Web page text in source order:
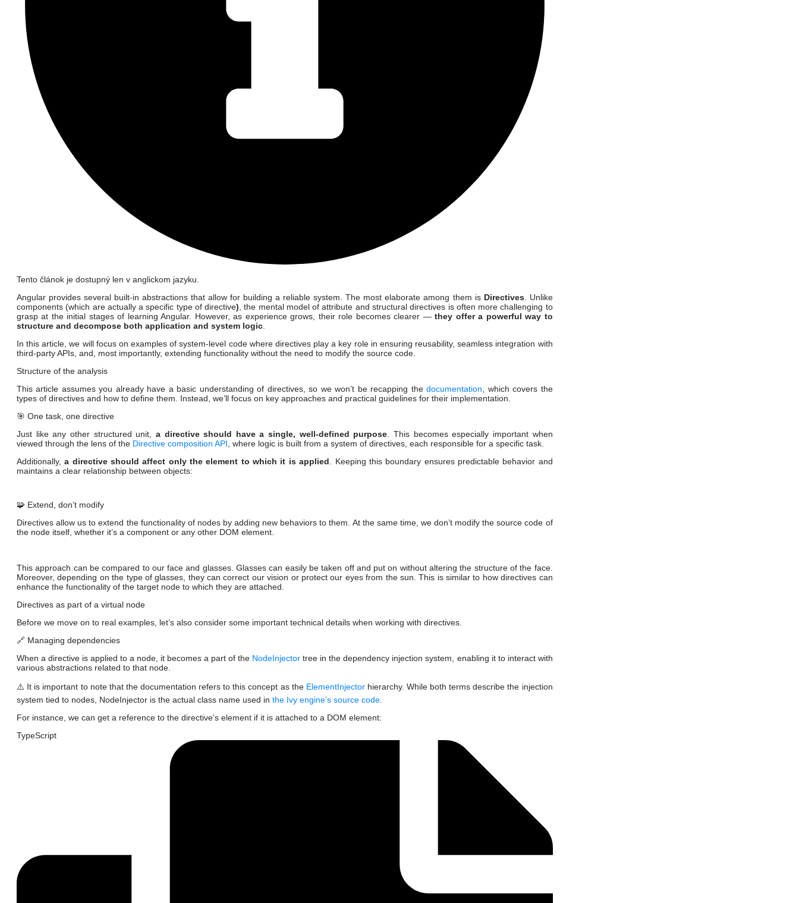
Tento článok je dostupný len v anglickom jazyku.
Angular provides several built-in abstractions that allow for building a reliable system. The most elaborate among them is Directives. Unlike
components (which are actually a specific type of directive) , the mental model of attribute and structural directives is often more challenging to
grasp at the initial stages of learning Angular. However, as experience grows, their role becomes clearer —they offer a powerful way to
structure and decompose both application and system logic
In this article, we will focus on examples of system-level code where directives play a key role in ensuring reusability, seamless integration with
third-party APIs, and, most importantly, extending functionality without the need to modify the source code.
Structure of the analysis
This article assumes you already have a basic understanding of directives, so we won’t be recapping thedocumentation , which covers the
types of directives and how to define them. Instead, we’ll focus on key approaches and practical guidelines for their implementation.
🎯 One task, one directive
Just like any other structured unit, a directive should have a single, well-defined purpose . This becomes especially important when
viewed through the lens of the Directive composition API , where logic is built from a system of directives, each responsible for a specific task.
Additionally,a directive should affect only the element to which it is applied . Keeping this boundary ensures predictable behavior and
maintains a clear relationship between objects:
🧩 Extend, don’t modify
Directives allow us to extend the functionality of nodes by adding new behaviors to them. At the same time, we don’t modify the source code of
the node itself, whether it’s a component or any other DOM element.
This approach can be compared to our face and glasses. Glasses can easily be taken off and put on without altering the structure of the face.
Moreover, depending on the type of glasses, they can correct our vision or protect our eyes from the sun. This is similar to how directives can
enhance the functionality of the target node to which they are attached.
Directives as part of a virtual node
Before we move on to real examples, let’s also consider some important technical details when working with directives.
🔗 Managing dependencies
When a directive is applied to a node, it becomes a part of the NodeInjector tree in the dependency injection system, enabling it to interact with
various abstractions related to that node.
⚠️ It is important to note that the documentation refers to this concept as the ElementInjectorhierarchy. While both terms describe the injection
system tied to nodes, NodeInjector is the actual class name used in the Ivy engine’s source code.
For instance, we can get a reference to the directive’s element if it is attached to a DOM element:
TypeScript